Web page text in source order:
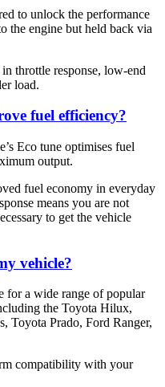
to unlock the performance
the engine but held back via
throttle response, low-end
load.
fuel efficiency?
Eco tune optimises fuel
output.
fuel economy in everyday
means you are not
to get the vehicle
vehicle?
for a wide range of popular
the Toyota Hilux,
Toyota Prado, Ford Ranger,
compatibility with your